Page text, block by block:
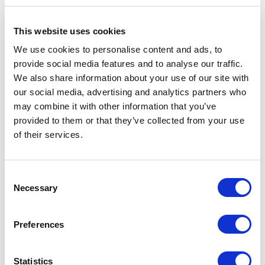
This website uses cookies
We use cookies to personalise content and ads, to
provide social media features and to analyse our traffic.
We also share information about your use of our site with
our social media, advertising and analytics partners who
may combine it with other information that you’ve
provided to them or that they’ve collected from your use
of their services.
Selection
Necessary
Preferences
Statistics
costs, regardless of employment status.
Weighing the Potential
Considerations Before
Enrolling